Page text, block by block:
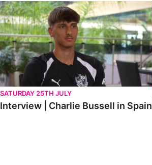
Interview | Charlie Bussell in Spain
SATURDAY 25TH JULY
Interview | Charlie Bussell in Spain